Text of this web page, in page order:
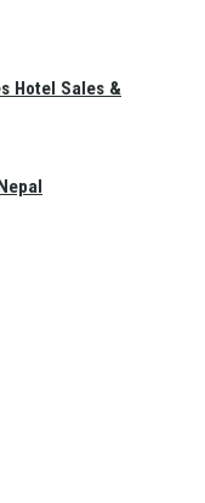
Hotel Sales &